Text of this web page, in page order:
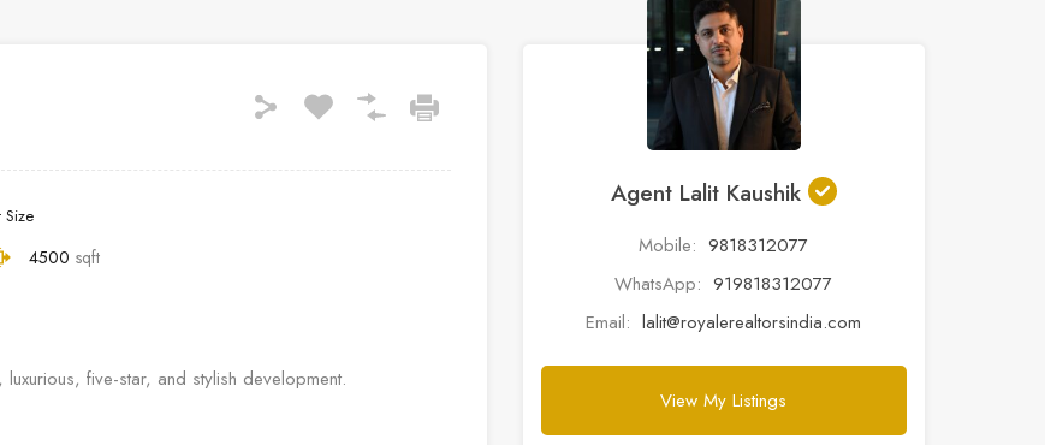
Size
4500 sqft
five-star, and stylish development.
Agent Lalit Kaushik
Mobile: 9818312077
WhatsApp: 919818312077
Email: lalit@royalerealtorsindia.com
View My Listings